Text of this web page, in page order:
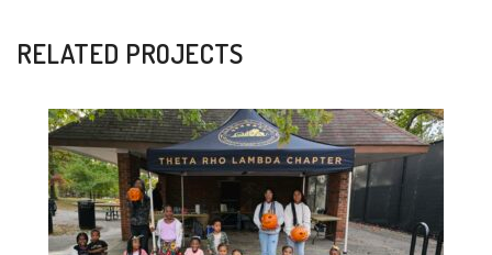
RELATED PROJECTS